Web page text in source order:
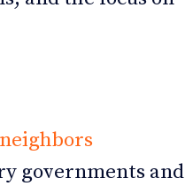
governments and